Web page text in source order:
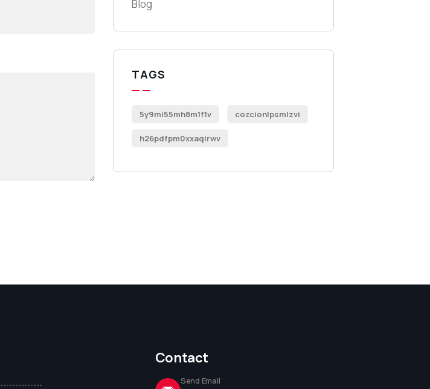
Blog
TAGS
5y9mi55mh8m1f1v cozcionlpsmlzvi
h26pdfpm0xxaqirwv
Contact
Send Email